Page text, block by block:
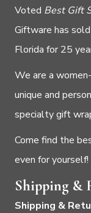
Voted Best Gift
Giftware has
Florida for 25
We are a
unique and
specialty gift
Come find the
even for yourself!
Shipping &
Shipping &